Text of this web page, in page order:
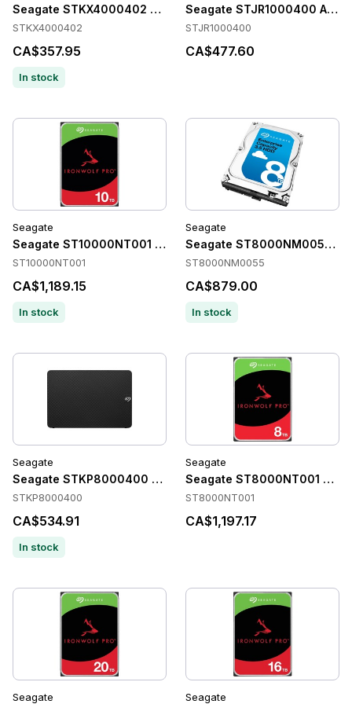
Seagate STKX4000402 Accessories
STKX4000402
CA$357.95
In stock
Seagate STJR1000400
STJR1000400
CA$477.60
Seagate
Seagate ST10000NT001 Accessories
ST10000NT001
CA$1,189.15
In stock
Seagate
Seagate ST8000NM0055
ST8000NM0055
CA$879.00
In stock
Seagate
Seagate STKP8000400 Accessories
STKP8000400
CA$534.91
In stock
Seagate
Seagate ST8000NT001
ST8000NT001
CA$1,197.17
Seagate Seagate